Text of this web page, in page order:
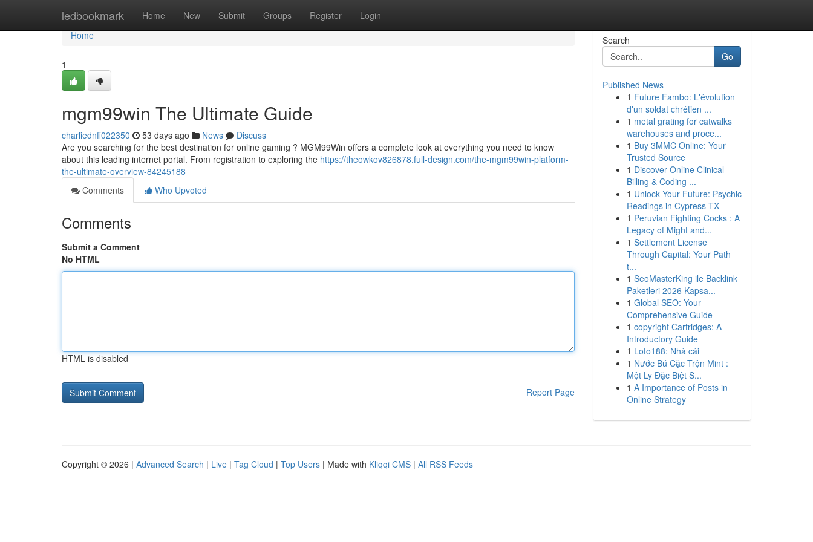
ledbookmark Home New Submit Groups Register Login
Home
Home
1
mgm99win The Ultimate Guide
charliednfi022350 53 days ago News
Discuss
Are you searching for the best destination for online gaming ? MGM99Win offers a complete look at everything you need to know
about this leading internet portal. From registration to exploring the https://theowkov826878.full-design.com/the-mgm99win-platform-
the-ultimate-overview-84245188
Comments
Who Upvoted
Comments
Submit a Comment
No HTML
HTML is disabled
Report Page
Search
Go
Published News
1 Future Fambo: L'évolution
d'un soldat chrétien ...
1 metal grating for catwalks
warehouses and proce...
1 Buy 3MMC Online: Your
Trusted Source
1 Discover Online Clinical
Billing & Coding ...
1 Unlock Your Future: Psychic
Readings in Cypress TX
1 Peruvian Fighting Cocks : A
Legacy of Might and...
1 Settlement License
Through Capital: Your Path
t...
1 SeoMasterKing ile Backlink
Paketleri 2026 Kapsa...
1 Global SEO: Your
Comprehensive Guide
1 copyright Cartridges: A
Introductory Guide
1 Loto188: Nhà cái
1 Nước Bú Cặc Trộn Mint :
Một Ly Đặc Biệt S...
1 A Importance of Posts in
Online Strategy
Copyright © 2026 | Advanced Search | Live | Tag Cloud | Top Users | Made with Kliqqi CMS | All RSS Feeds